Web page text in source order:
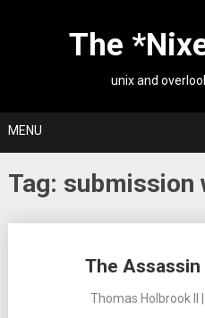
The
unix and
MENU
Tag: submission
The
Thomas Holbrook II
navigation